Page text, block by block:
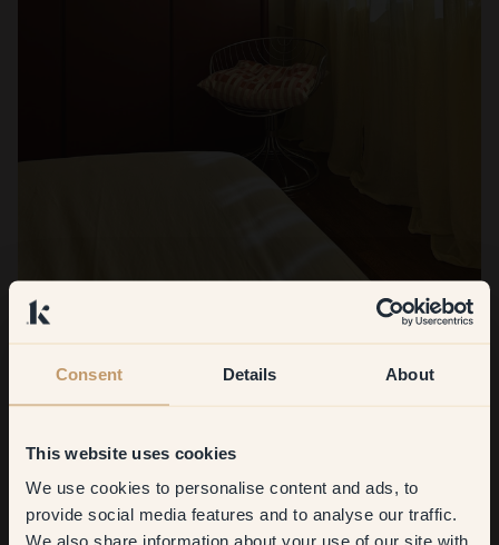
Consent Details About
This website uses cookies
We use cookies to personalise content and ads, to
provide social media features and to analyse our traffic.
We also share information about your use of our site with
Get10%off your